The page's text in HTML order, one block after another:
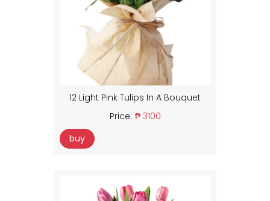
12 Light Pink Tulips In A Bouquet
Price: ₱ 3100
buy